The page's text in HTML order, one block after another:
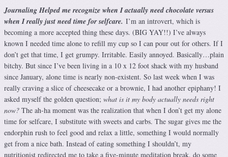
Journaling Helped me recognize when I actually need chocolate versus
when I really just need time for selfcare. I’m an introvert, which is
becoming a more accepted thing these days. (BIG YAY!!) I’ve always
known I needed time alone to refill my cup so I can pour out for others. If I
don’t get that time, I get grumpy. Irritable. Easily annoyed. Basically…plain
bitchy. But since I’ve been living in a 10 x 12 foot shack with my husband
since January, alone time is nearly non-existent. So last week when I was
really craving a slice of cheesecake or a brownie, I had another epiphany! I
asked myself the golden question; what is it my body actually needs right
now? The ah-ha moment was the realization that when I don’t get my alone
time for selfcare, I substitute with sweets and carbs. The sugar gives me the
endorphin rush to feel good and relax a little, something I would normally
get from a nice bath. Instead of eating something I shouldn’t, my
nutritionist redirected me to take a five-minute meditation break, do some